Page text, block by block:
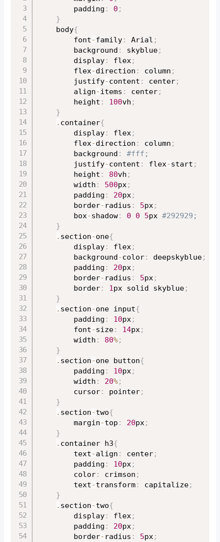
		padding
: 0 ;
}
	body
{
		font
-family: Arial ;
		background
: skyblue;
		display
: flex ;
		flex
-direction : column ;
		justify
-content : center;
		align
-items : center;
		height
: 100vh ;
}
. container{
		display
: flex ;
		flex
-direction : column ;
		background
:
#fff;
		justify
-content : flex-start ;
		height
: 80vh ;
		width
: 500px ;
		padding
: 20px ;
		border
- radius : 5px ;
		box
-shadow: 0 0 5px #292929;
}
. section-one{
		display
: flex ;
		background
-color: deepskyblue;
		padding
: 20px ;
		border
- radius : 5px ;
		border
: 1 px solid skyblue;
}
. section-one input{
		padding
: 10px ;
		font
-size: 14px ;
		width
: 80%;
}
. section-one button{
		padding
: 10px ;
		width
: 20%;
		cursor
: pointer;
}
. section-two{
		margin
-top : 20px ;
}
. container h3{
		text
-align : center;
		padding
: 10px ;
		color
: crimson ;
		text
-transform: capitalize;
}
. section-two{
		display
: flex ;
		padding
: 20px ;
		border
- radius : 5px ;